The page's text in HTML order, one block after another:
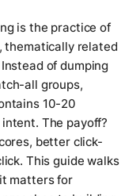
is the practice of
thematically related
of dumping
all groups,
10-20
The payoff?
better click-
This guide walks
matters for